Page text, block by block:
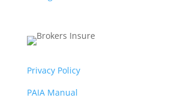
Privacy Policy
PAIA Manual